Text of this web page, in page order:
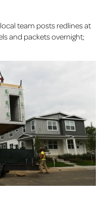
team posts redlines at
and packets overnight;